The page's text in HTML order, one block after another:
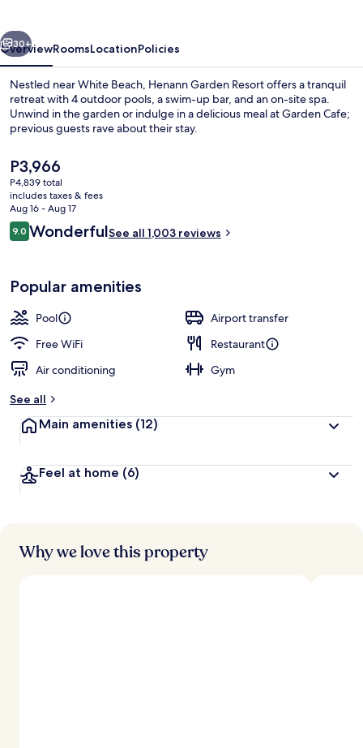
Next
30+
OverviewRoomsLocationPolicies
Nestled near White Beach, Henann Garden Resort offers a tranquil
retreat with 4 outdoor pools, a swim-up bar, and an on-site spa.
Unwind in the garden or indulge in a delicious meal at Garden Cafe;
previous guests rave about their stay.
The
current
price
is
P3,966
P3,966
P4,839 total
includes taxes & fees
Aug 16 - Aug 17
Reviews
9.09.0 out of 10
WonderfulSee all 1,003 reviews
Popular amenities
Pool
Airport transfer
Free WiFi
Restaurant
Air conditioning
Gym
See all
Main amenities (12)
Feel at home (6)
Why we love this property